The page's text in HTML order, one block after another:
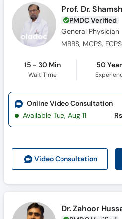
Prof. Dr.
PMDC Verified
General Physician
MBBS, MCPS,
15 - 30 Min
Wait Time
50
Video Consultation
Online Video Consultation
Available Tue, Aug 11
Dr. Zahoor